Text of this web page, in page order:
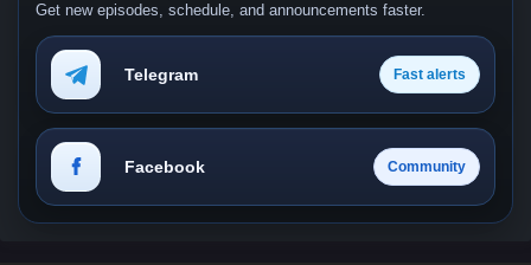
Get new episodes, schedule, and announcements faster.
Telegram Fast alerts
Facebook Community